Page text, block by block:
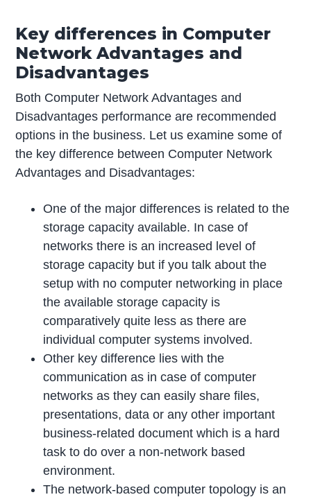
Key differences in Computer
Network Advantages and
Disadvantages
Both Computer Network Advantages and
Disadvantages performance are recommended
options in the business. Let us examine some of
the key difference between Computer Network
Advantages and Disadvantages:
One of the major differences is related to the
storage capacity available. In case of
networks there is an increased level of
storage capacity but if you talk about the
setup with no computer networking in place
the available storage capacity is
comparatively quite less as there are
individual computer systems involved.
Other key difference lies with the
communication as in case of computer
networks as they can easily share files,
presentations, data or any other important
business-related document which is a hard
task to do over a non-network based
environment.
The network-based computer topology is an